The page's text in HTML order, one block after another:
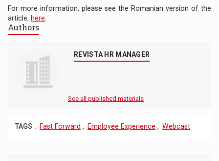
For more information, please see the Romanian version of the
article, here
Authors
REVISTA HR MANAGER
See all published materials
TAGS : Fast Forward , Employee Experience , Webcast